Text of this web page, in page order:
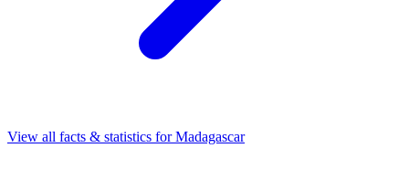
View all facts & statistics forMadagascar